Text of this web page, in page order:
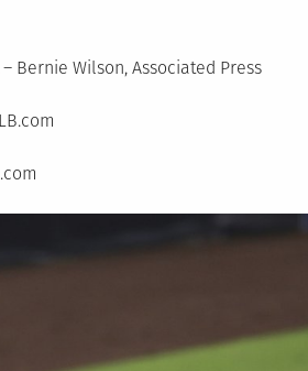
Bernie Wilson, Associated Press